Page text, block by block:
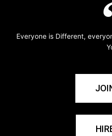
Everyone is Different,